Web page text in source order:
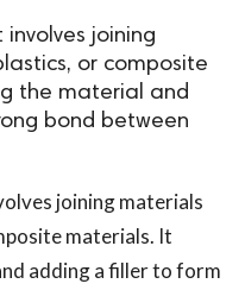
joining
or composite
the material and
bond between
joining materials
materials. It
adding a filler to form